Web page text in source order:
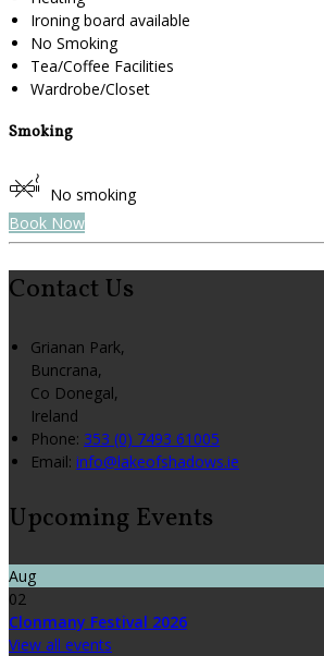
Ironing board available
No Smoking
Tea/Coffee Facilities
Wardrobe/Closet
Smoking
No smoking
Book Now
Contact Us
Grianan Park,
Buncrana,
Co Donegal,
Ireland
Phone: 353 (0) 7493 61005
Email: info@lakeofshadows.ie
Upcoming Events
Aug
02
Clonmany Festival 2026
View all events